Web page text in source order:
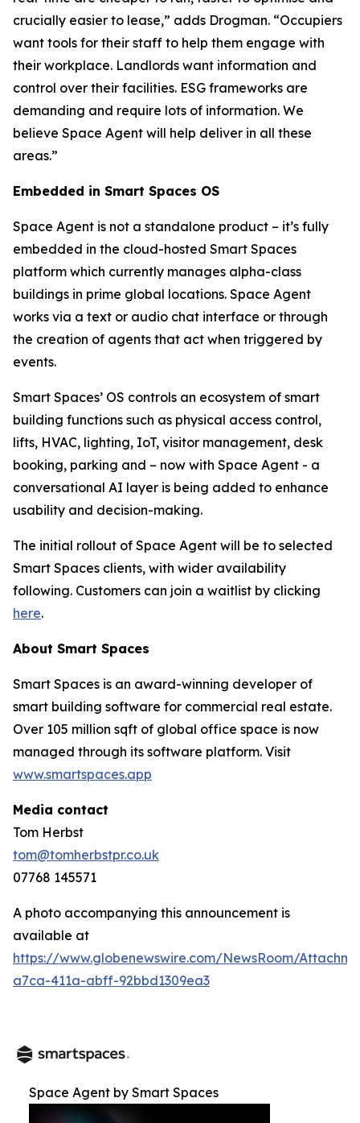
crucially easier to lease,” adds Drogman. “Occupiers
want tools for their staff to help them engage with
their workplace. Landlords want information and
control over their facilities. ESG frameworks are
demanding and require lots of information. We
believe Space Agent will help deliver in all these
areas.”
Embedded in Smart Spaces OS
Space Agent is not a standalone product – it’s fully
embedded in the cloud-hosted Smart Spaces
platform which currently manages alpha-class
buildings in prime global locations. Space Agent
works via a text or audio chat interface or through
the creation of agents that act when triggered by
events.
Smart Spaces’ OS controls an ecosystem of smart
building functions such as physical access control,
lifts, HVAC, lighting, IoT, visitor management, desk
booking, parking and – now with Space Agent - a
conversational AI layer is being added to enhance
usability and decision-making.
The initial rollout of Space Agent will be to selected
Smart Spaces clients, with wider availability
following. Customers can join a waitlist by clicking
here.
About Smart Spaces
Smart Spaces is an award-winning developer of
smart building software for commercial real estate.
Over 105 million sqft of global office space is now
managed through its software platform. Visit
www.smartspaces.app
Media contact
Tom Herbst
tom@tomherbstpr.co.uk
07768 145571
A photo accompanying this announcement is
available at
https://www.globenewswire.com/NewsRoom/
a7ca-411a-abff-92bbd1309ea3
Space Agent by Smart Spaces